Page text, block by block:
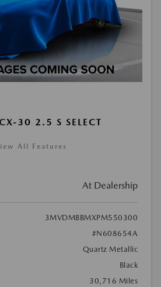
30 2.5 S SELECT
All Features
At Dealership
3MVDMBBMXPM550300
#N608654A
Quartz Metallic
Black
30,716 Miles